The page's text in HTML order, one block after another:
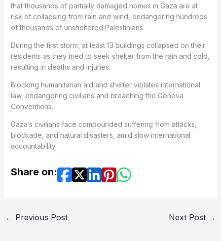
that thousands of partially damaged homes in Gaza are at
risk of collapsing from rain and wind, endangering hundreds
of thousands of unsheltered Palestinians.
During the first storm, at least 13 buildings collapsed on their
residents as they tried to seek shelter from the rain and cold,
resulting in deaths and injuries.
Blocking humanitarian aid and shelter violates international
law, endangering civilians and breaching the Geneva
Conventions.
Gaza’s civilians face compounded suffering from attacks,
blockade, and natural disasters, amid slow international
accountability.
Share on:
← Previous Post Next Post →